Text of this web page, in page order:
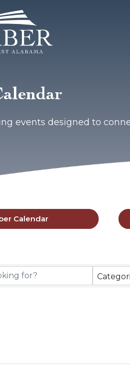
events designed to
Calendar